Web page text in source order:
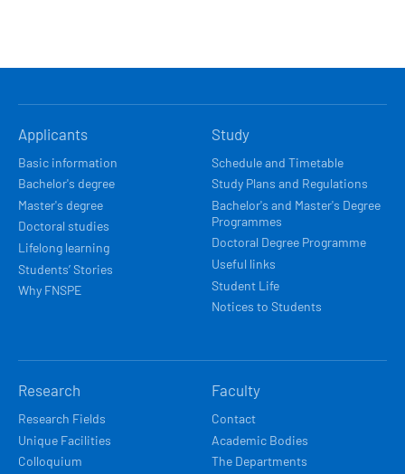
NAVIGACE
Applicants
Basic information
Bachelor's degree
Master's degree
Doctoral studies
Lifelong learning
Students’ Stories
Why FNSPE
Study
Schedule and Timetable
Study Plans and Regulations
Bachelor's and Master's Degree
Programmes
Doctoral Degree Programme
Useful links
Student Life
Notices to Students
Research
Research Fields
Unique Facilities
Colloquium
Faculty
Contact
Academic Bodies
The Departments